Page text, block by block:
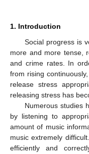
1. Introduction
Social progress is
more and more tense,
and crime rates. In
from rising
release stress
releasing stress has
Numerous studies
by listening to
amount of music
music extremely
efficiently and